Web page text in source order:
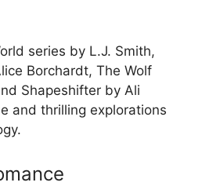
series by L.J. Smith,
Borchardt, The Wolf
Shapeshifter by Ali
and thrilling explorations